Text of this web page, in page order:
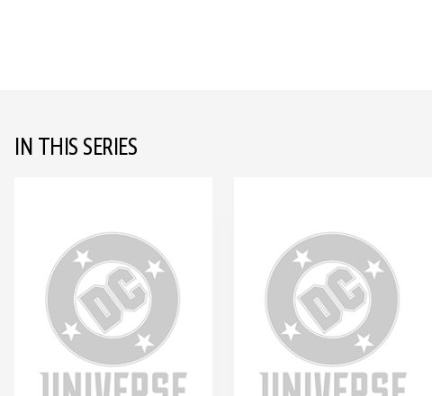
IN THIS SERIES